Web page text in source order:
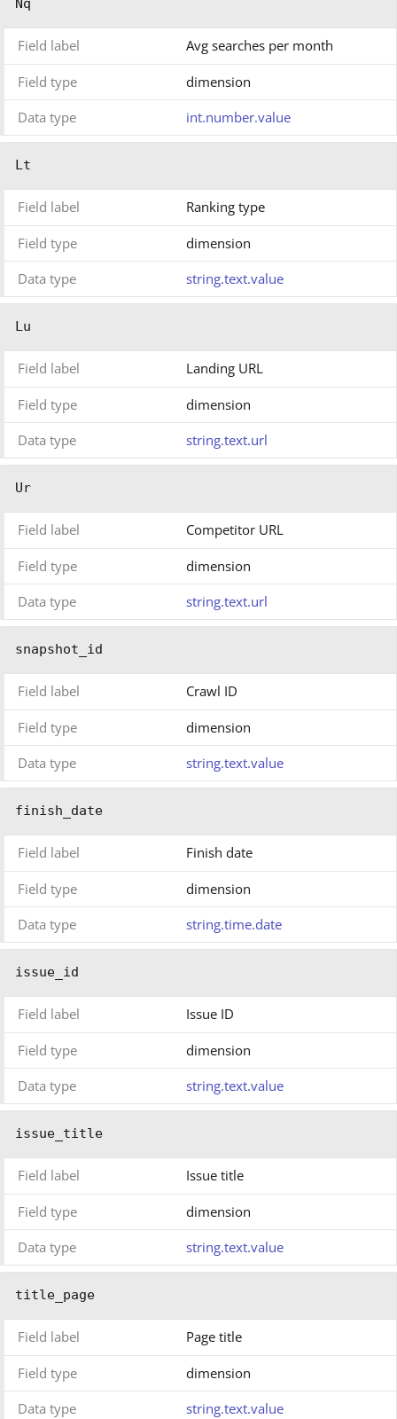
Nq
Field label Avg searches per month
Field type
dimension
Data type
int.number.value
Lt
Field label Ranking type
Field type
dimension
Data type
string.text.value
Lu
Field label Landing URL
Field type
dimension
Data type
string.text.url
Ur
Field label Competitor URL
Field type
dimension
Data type
string.text.url
snapshot_id
Field label Crawl ID
Field type
dimension
Data type
string.text.value
finish_date
Field label Finish date
Field type
dimension
Data type
string.time.date
issue_id
Field label Issue ID
Field type
dimension
Data type
string.text.value
issue_title
Field label Issue title
Field type
dimension
Data type
string.text.value
title_page
Field label Page title
Field type
dimension
Data type
string.text.value